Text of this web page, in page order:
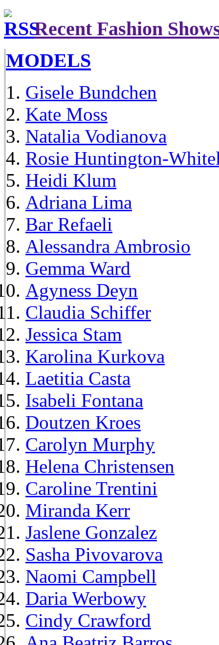
Recent Fashion
MODELS
Gisele Bundchen
Kate Moss
Natalia Vodianova
Rosie Huntington-
Heidi Klum
Adriana Lima
Bar Refaeli
Alessandra Ambrosio
Gemma Ward
Agyness Deyn
Claudia Schiffer
Jessica Stam
Karolina Kurkova
Laetitia Casta
Isabeli Fontana
Doutzen Kroes
Carolyn Murphy
Helena Christensen
Caroline Trentini
Miranda Kerr
Jaslene Gonzalez
Sasha Pivovarova
Naomi Campbell
Daria Werbowy
Cindy Crawford